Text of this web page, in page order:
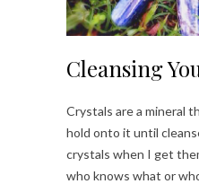
Cleansing
Crystals are a mineral
hold onto it until
crystals when I get
who knows what or